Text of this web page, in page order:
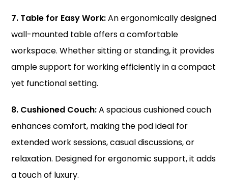
7. Table for Easy Work:Anergonomicallydesigned
wall-mounted table offers a comfortable
workspace. Whether sitting or standing, it provides
ample support for working efficiently in a compact
yet functional setting.
8. Cushioned Couch:A spacious cushioned couch
enhances comfort, making the pod ideal for
extended work sessions, casual discussions, or
relaxation. Designed for ergonomic support, it adds
a touch of luxury.